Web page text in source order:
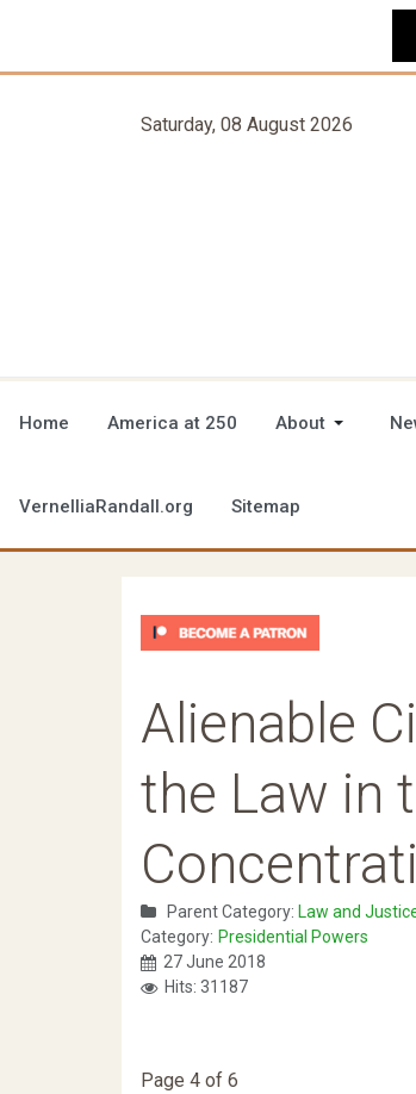
Saturday, 08 August 2026
Home America at 250 About
VernelliaRandall.org Sitemap
Alienable
the Law in
Parent Category: Law and
Category: Presidential Powers
27 June 2018
Hits: 31187
Page 4 of 6